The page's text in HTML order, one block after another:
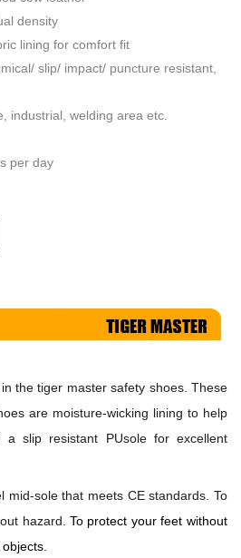
density
lining for comfort fit
slip/ impact/ puncture resistant,
industrial, welding area etc.
per day
in thetiger master safety shoes. These
are moisture-wicking lining to help
slip resistant PUsole for excellent
mid-solethat meets CEstandards.To
hazard. To protect your feet without